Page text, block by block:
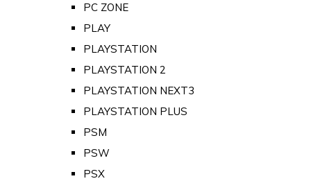
PC ZONE
PLAY
PLAYSTATION
PLAYSTATION 2
PLAYSTATION NEXT3
PLAYSTATION PLUS
PSM
PSW
PSX